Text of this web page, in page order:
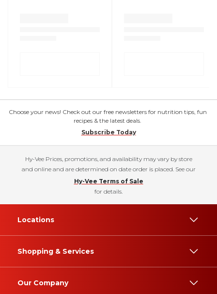
Choose your news! Check out our free newsletters for nutrition tips, fun
recipes & the latest deals.
Subscribe Today
Hy-Vee Prices, promotions, and availability may vary by store
and online and are determined on date order is placed. See our
Hy-Vee Terms of Sale
for details.
Locations
Shopping & Services
Our Company